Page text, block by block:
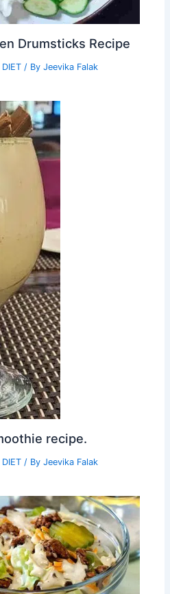
Drumsticks Recipe
DIET / ByJeevika Falak
recipe.
DIET / ByJeevika Falak